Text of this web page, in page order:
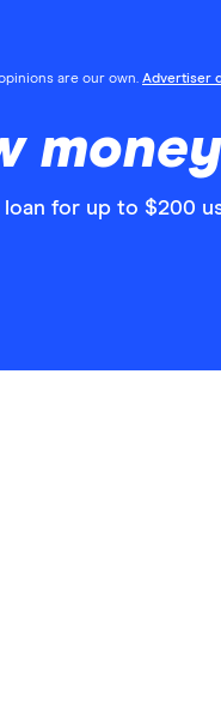
are our own. Advertiser
for up to $200